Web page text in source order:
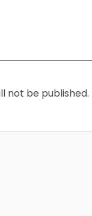
not be published.